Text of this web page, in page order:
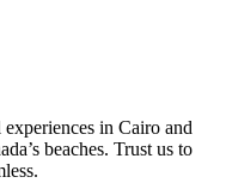
in Cairo and
beaches. Trust us to